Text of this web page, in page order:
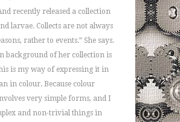
recently released a collection
larvae. Collects are not always
rather to events.” She says.
background of her collection is
is my way of expressing it in
in colour. Because colour
very simple forms, and I
and non-trivial things in